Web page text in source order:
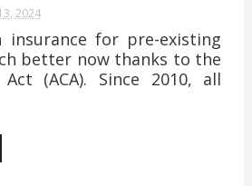
2024
for pre-existing
better now thanks to the
(ACA). Since 2010, all